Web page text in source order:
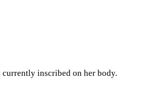
currently inscribed on her body.